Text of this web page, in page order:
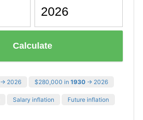
Calculate
→ 2026 $280,000 in 1930 → 2026
Salary inflation Future inflation